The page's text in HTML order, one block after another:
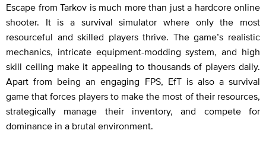
Escape from Tarkov is much more than just a hardcore online
shooter. It is a survival simulator where only the most
resourceful and skilled players thrive. The game’s realistic
mechanics, intricate equipment-modding system, and high
skill ceiling make it appealing to thousands of players daily.
Apart from being an engaging FPS, EfT is also a survival
game that forces players to make the most of their resources,
strategically manage their inventory, and compete for
dominance in a brutal environment.